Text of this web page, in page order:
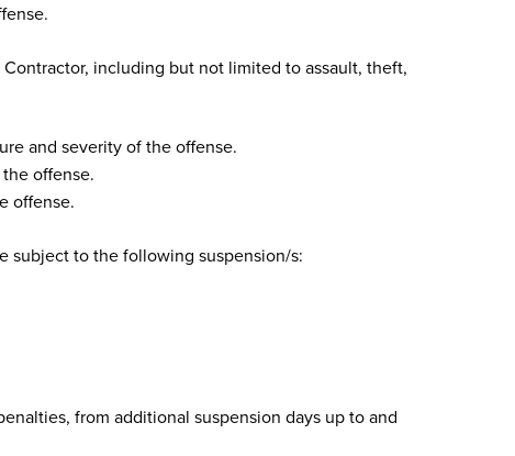
including but not limited to assault, theft,
and severity of the offense.
offense.
offense.
subject to the following suspension/s:
from additional suspension days up to and